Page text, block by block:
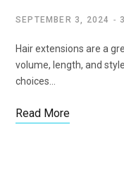
SEPTEMBER 3, 2024
Hair extensions are a
volume, length, and
choices…
Read More